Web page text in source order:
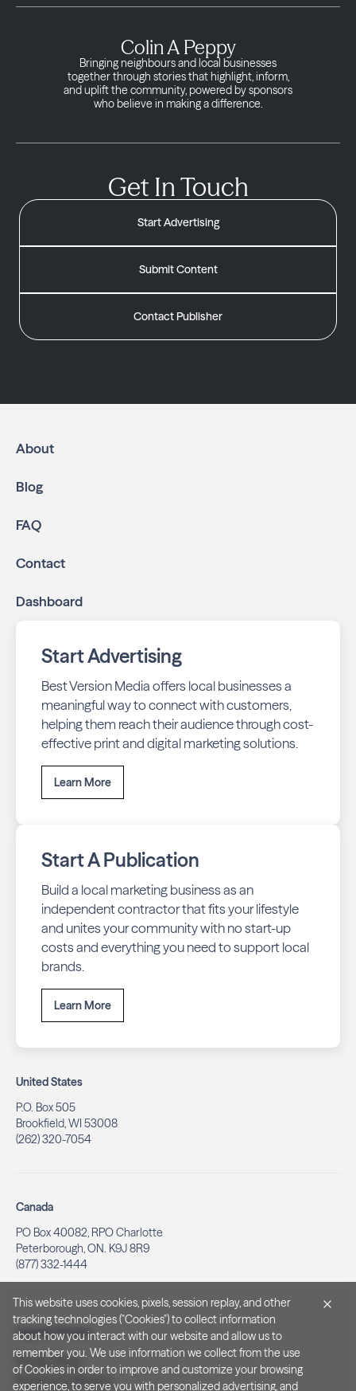
Colin A Peppy
Bringing neighbours and local businesses
together through stories that highlight, inform,
and uplift the community, powered by sponsors
who believe in making a difference.
Get In Touch
Start Advertising
Submit Content
Contact Publisher
About
Blog
FAQ
Contact
Dashboard
Start Advertising
Best Version Media offers local businesses a
meaningful way to connect with customers,
helping them reach their audience through cost-
effective print and digital marketing solutions.
Learn More
Start A Publication
Build a local marketing business as an
independent contractor that fits your lifestyle
and unites your community with no start-up
costs and everything you need to support local
brands.
Learn More
United States
P.O. Box 505
Brookfield, WI 53008
(262) 320-7054
Canada
PO Box 40082, RPO Charlotte
Peterborough, ON. K9J 8R9
(877) 332-1444
Legal & Privacy
Privacy Policy
Notice at Collection
This website uses cookies, pixels, session replay, and other
tracking technologies ("Cookies") to collect information
about how you interact with our website and allow us to
remember you. We use information we collect from the use
of Cookies in order to improve and customize your browsing
experience, to serve you with personalized advertising, and